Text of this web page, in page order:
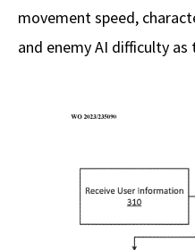
movement speed,
and enemy AI difficulty